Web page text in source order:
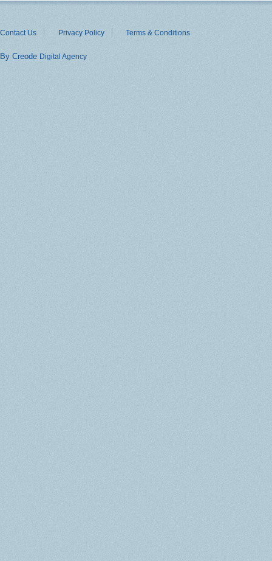
Contact Us Privacy Policy Terms & Conditions
By Creode Digital Agency